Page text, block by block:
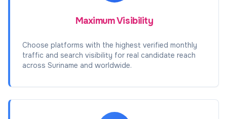
Maximum Visibility
Choose platforms with the highest verified monthly
traffic and search visibility for real candidate reach
across Suriname and worldwide.